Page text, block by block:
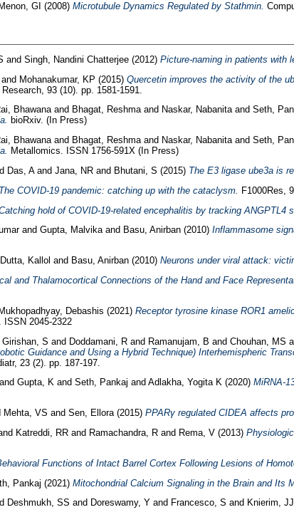
Menon, GI (2008) Microtubule Dynamics Regulated by Stathmin.
and Singh, Nandini Chatterjee(2012) Picture-naming in patients with
Mohanakumar, KP (2015) Quercetin improves the activity of the
93 (10). pp. 1581-1591.
Bhawanaand Bhagat, Reshmaand Naskar, Nabanitaand Seth,
bioRxiv. (In Press)
Bhawanaand Bhagat, Reshmaand Naskar, Nabanitaand Seth,
Metallomics. ISSN 1756-591X (In Press)
Das, Aand Jana, NRand Bhutani, S (2015) The E3 ligase ube3a is
The COVID-19 pandemic: catching up with the cataclysm.
F1000Res,
hold of COVID‐19‐related encephalitis by tracking ANGPTL4
and Gupta, Malvikaand Basu, Anirban(2010) Inflammasome
Dutta, Kallol and Basu, Anirban(2010) Neurons under viral attack:
and Thalamocortical Connections of the Hand and Face
Mukhopadhyay, Debashis (2021) Receptor tyrosine kinase ROR1
ISSN 2045-2322
Girishan, S and Doddamani, Rand Ramanujam, B and Chouhan, MS
Guidance and Using a Hybrid Technique) Interhemispheric
23 (2). pp. 187-197.
and Gupta, Kand Seth, Pankaj and Adlakha, Yogita K(2020) MiRNA-
Mehta, VS and Sen, Ellora(2015) PPARγ regulated CIDEA affects
Katreddi, RRand Ramachandra, Rand Rema, V(2013)
Functions of Intact Barrel Cortex Following Lesions of
Pankaj (2021) Mitochondrial Calcium Signaling in the Brain and Its
Deshmukh, SS and Doreswamy, Yand Francesco, S and Knierim, JJ